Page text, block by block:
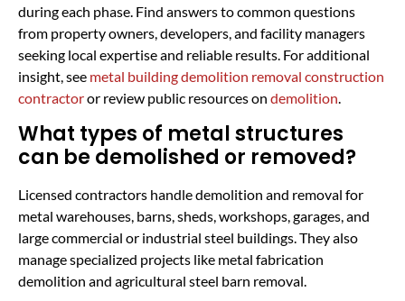
during each phase. Find answers to common questions
from property owners, developers, and facility managers
seeking local expertise and reliable results. For additional
insight, see metal building demolition removal construction
contractoror review public resources on demolition.
What types of metal structures
can be demolished or removed?
Licensed contractors handle demolition and removal for
metal warehouses, barns, sheds, workshops, garages, and
large commercial or industrial steel buildings. They also
manage specialized projects like metal fabrication
demolition and agricultural steel barn removal.